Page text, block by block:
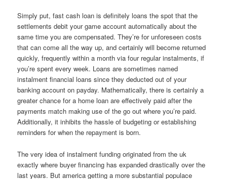
Simply put, fast cash loan is definitely loans the spot that the
settlements debit your game account automatically about the
same time you are compensated. They’re for unforeseen costs
that can come all the way up, and certainly will become returned
quickly, frequently within a month via four regular instalments, if
you’re spent every week. Loans are sometimes named
instalment financial loans since they deducted out of your
banking account on payday. Mathematically, there is certainly a
greater chance for a home loan are effectively paid after the
payments match making use of the go out where you’re paid.
Additionally, it inhibits the hassle of budgeting or establishing
reminders for when the repayment is born.
The very idea of instalment funding originated from the uk
exactly where buyer financing has expanded drastically over the
last years. But america getting a more substantial populace